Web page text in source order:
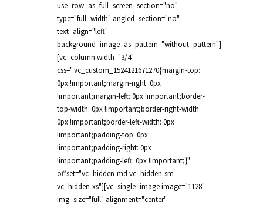
use_row_as_full_screen_section="no"
type="full_width" angled_section="no"
text_align="left"
background_image_as_pattern="without_pattern"]
[vc_column width="3/4"
css=".vc_custom_1524121671270{margin-top:
0px !important;margin-right: 0px
!important;margin-left: 0px !important;border-
top-width: 0px !important;border-right-width:
0px !important;border-left-width: 0px
!important;padding-top: 0px
!important;padding-right: 0px
!important;padding-left: 0px !important;}"
offset="vc_hidden-md vc_hidden-sm
vc_hidden-xs"][vc_single_image image="1128"
img_size="full" alignment="center"